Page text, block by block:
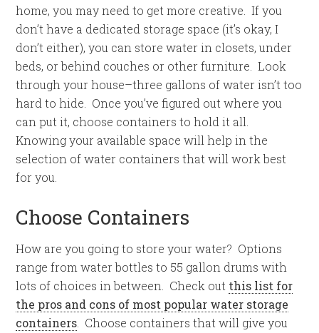
home, you may need to get more creative. If you
don’t have a dedicated storage space (it’s okay, I
don’t either), you can store water in closets, under
beds, or behind couches or other furniture. Look
through your house–three gallons of water isn’t too
hard to hide. Once you’ve figured out where you
can put it, choose containers to hold it all.
Knowing your available space will help in the
selection of water containers that will work best
for you.
Choose Containers
How are you going to store your water? Options
range from water bottles to 55 gallon drums with
lots of choices in between. Check out this list for
the pros and cons of most popular water storage
containers . Choose containers that will give you